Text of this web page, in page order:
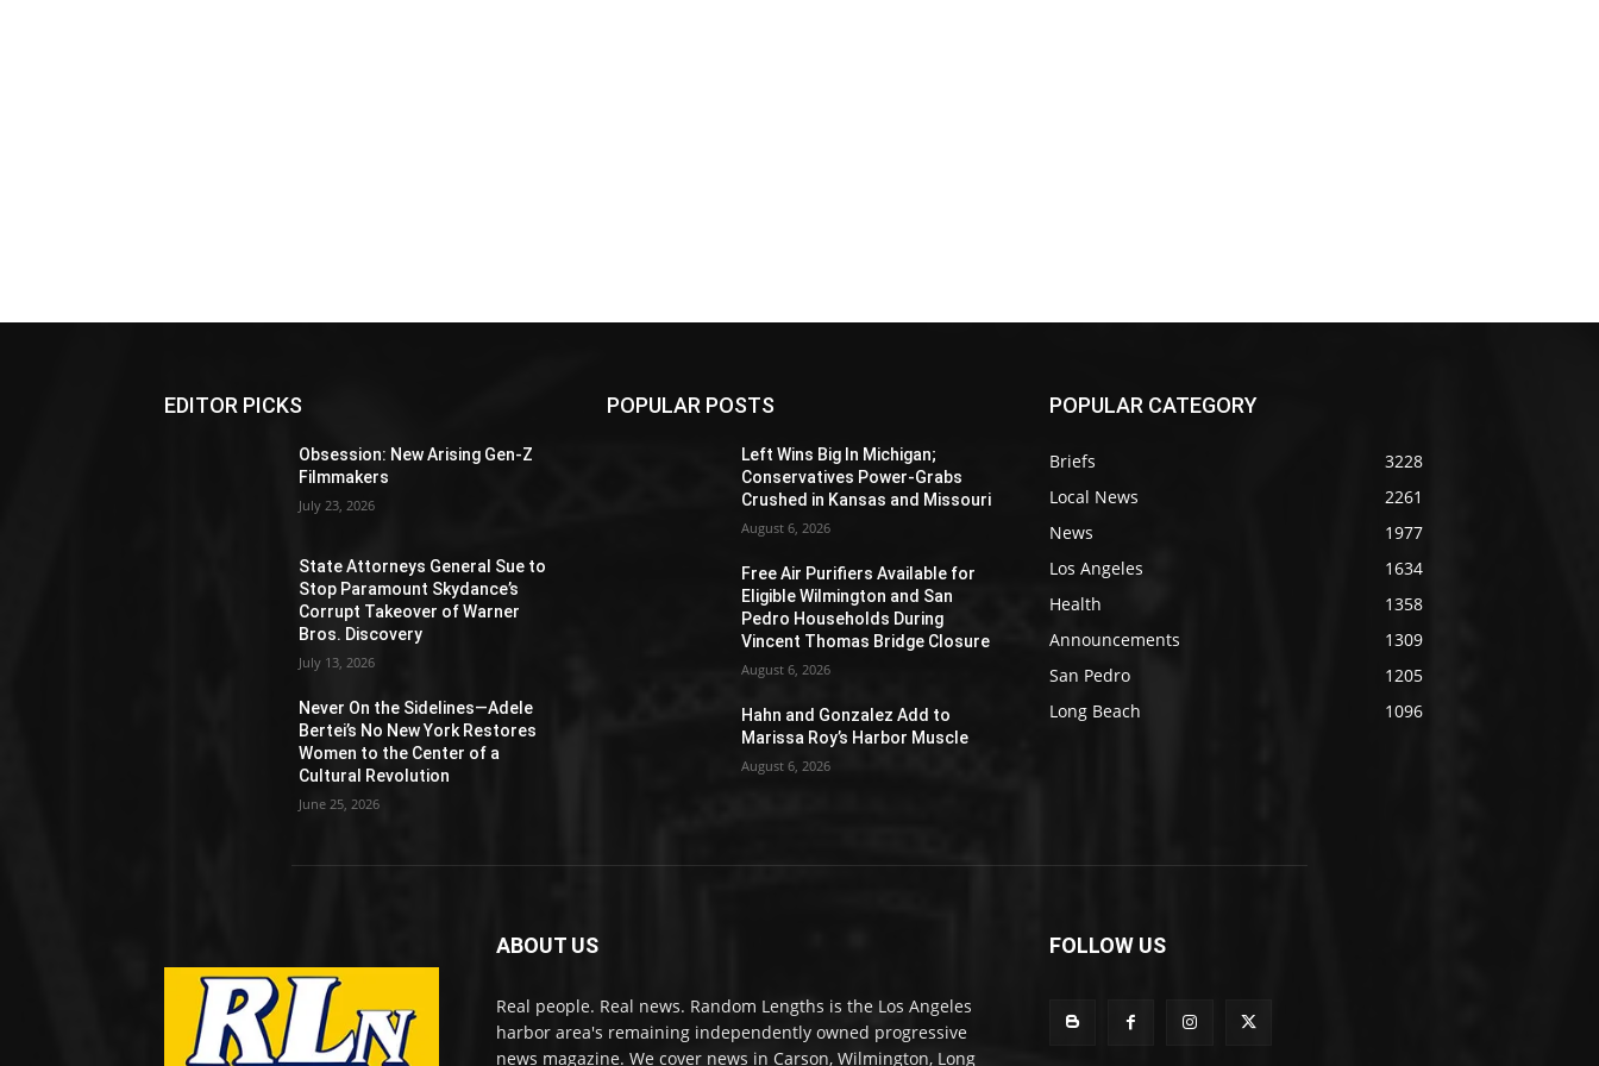
EDITOR PICKS
Obsession: New Arising Gen-Z
Filmmakers
July 23, 2026
State Attorneys General Sue to
Stop Paramount Skydance’s
Corrupt Takeover of Warner
Bros. Discovery
July 13, 2026
Never On the Sidelines―Adele
Bertei’s No New York Restores
Women to the Center of a
Cultural Revolution
June 25, 2026
POPULAR POSTS
Left Wins Big In Michigan;
Conservatives Power-Grabs
Crushed in Kansas and Missouri
August 6, 2026
Free Air Purifiers Available for
Eligible Wilmington and San
Pedro Households During
Vincent Thomas Bridge Closure
August 6, 2026
Hahn and Gonzalez Add to
Marissa Roy’s Harbor Muscle
August 6, 2026
POPULAR CATEGORY
Briefs
3228
Local News
2261
News
1977
Los Angeles
1634
Health
1358
Announcements
1309
San Pedro
1205
Long Beach
1096
ABOUT US
Real people. Real news. Random Lengths is the Los Angeles
harbor area's remaining independently owned progressive
news magazine. We cover news in Carson, Wilmington, Long
FOLLOW US